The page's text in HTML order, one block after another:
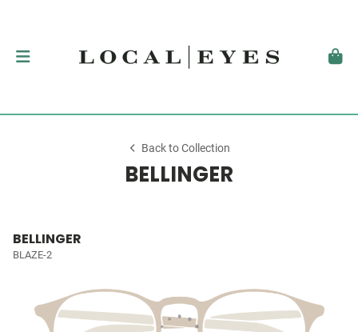
Back to Collection
BELLINGER
BELLINGER
BLAZE-2